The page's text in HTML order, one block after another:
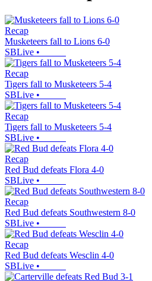
Recap
Musketeers fall to Lions 6-0
SBLive •
Recap
Tigers fall to Musketeers 5-4
SBLive •
Recap
Tigers fall to Musketeers 5-4
SBLive •
Recap
Red Bud defeats Flora 4-0
SBLive •
Recap
Red Bud defeats Southwestern 8-0
SBLive •
Recap
Red Bud defeats Wesclin 4-0
SBLive •